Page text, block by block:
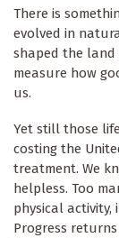
There is
evolved in
shaped the land
measure how
us.
Yet still those
costing the
treatment. We
helpless. Too
physical activity,
Progress